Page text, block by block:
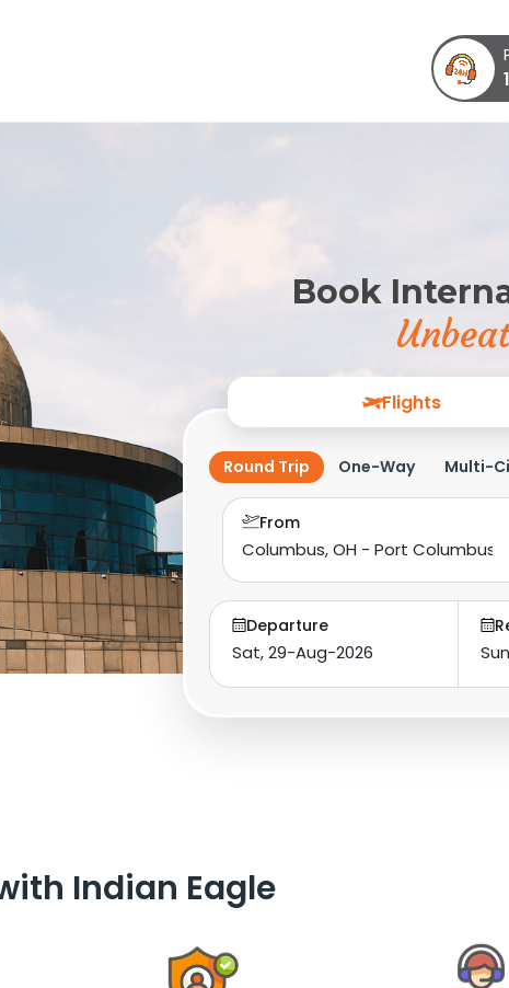
Book
Flights
Round Trip One-Way Multi-
From
Departure
Indian Eagle